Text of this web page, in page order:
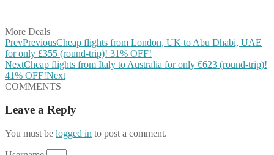
More Deals
PrevPreviousCheap flights from London, UK to Abu Dhabi, UAE
for only £355 (round-trip)! 31% OFF!
NextCheap flights from Italy to Australia for only €623 (round-trip)!
41% OFF!Next
COMMENTS
Leave a Reply
You must be logged in to post a comment.